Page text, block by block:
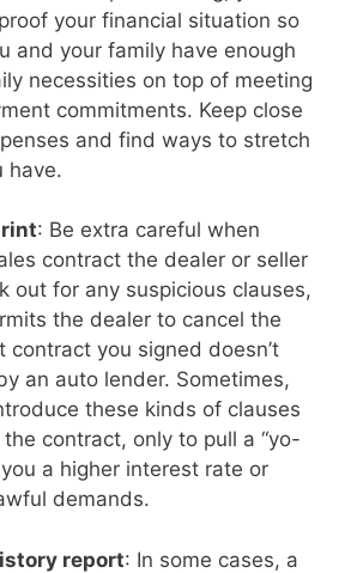
your financial situation so
and your family have enough
necessities on top of meeting
commitments. Keep close
and find ways to stretch
have.
: Be extra careful when
contract the dealer or seller
out for any suspicious clauses,
the dealer to cancel the
contract you signed doesn’t
an auto lender. Sometimes,
these kinds of clauses
the contract, only to pull a “yo-
a higher interest rate or
demands.
report: In some cases, a